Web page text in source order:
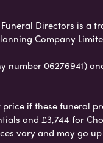
Funeral Directors is a
Company
number 06276941)
if these funeral
and £3,744 for
vary and may go